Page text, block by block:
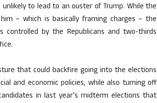
to lead to an ouster of Trump. While the
– which is basically framing charges – the
by the Republicans and two-thirds
that could backfire going into the elections
and economic policies, while also turning off
in last year’s midterm elections that